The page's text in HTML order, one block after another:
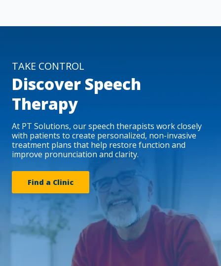
TAKE CONTROL
Discover Speech
Therapy
At PT Solutions, our speech therapists work closely
with patients to create personalized, non-invasive
treatment plans that help restore function and
improve pronunciation and clarity.
Find a Clinic